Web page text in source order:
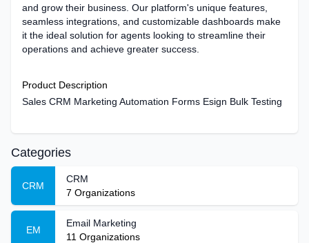
and grow their business. Our platform's unique features,
seamless integrations, and customizable dashboards make
it the ideal solution for agents looking to streamline their
operations and achieve greater success.
Product Description
Sales CRM Marketing Automation Forms Esign Bulk Testing
Categories
CRM
CRM
7 Organizations
EM
Email Marketing
11 Organizations